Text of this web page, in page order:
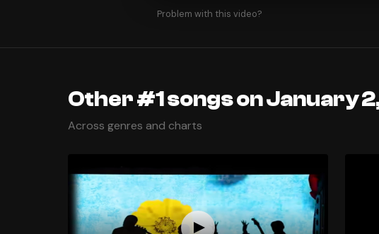
Problem with this video?
Other #1 songs on January
Across genres and charts